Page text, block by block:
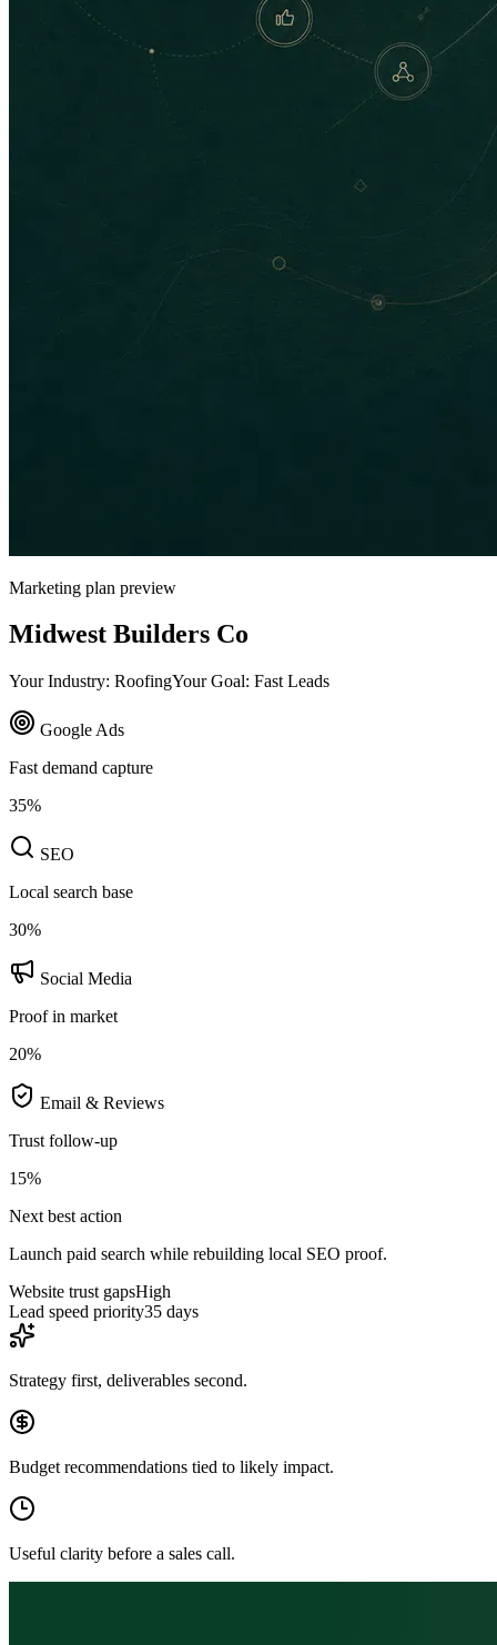
Marketing plan preview
Midwest Builders Co
Your Industry: RoofingYour Goal: Fast Leads
Google Ads
Fast demand capture
35%
SEO
Local search base
30%
Social Media
Proof in market
20%
Email & Reviews
Trust follow-up
15%
Next best action
Launch paid search while rebuilding local SEO proof.
Website trust gapsHigh
Lead speed priority35 days
Strategy first, deliverables second.
Budget recommendations tied to likely impact.
Useful clarity before a sales call.